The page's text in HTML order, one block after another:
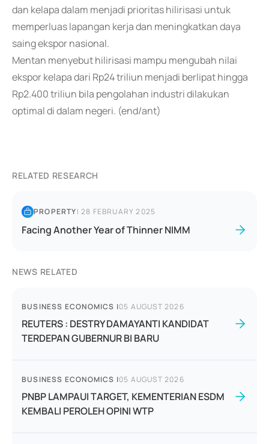
dan kelapa dalam menjadi prioritas hilirisasi untuk
memperluas lapangan kerja dan meningkatkan daya
saing ekspor nasional.
Mentan menyebut hilirisasi mampu mengubah nilai
ekspor kelapa dari Rp24 triliun menjadi berlipat hingga
Rp2.400 triliun bila pengolahan industri dilakukan
optimal di dalam negeri. (end/ant)
RELATED RESEARCH
PROPERTY|28 FEBRUARY 2025
Facing Another Year of Thinner NIMM
NEWS RELATED
BUSINESS ECONOMICS |05 AUGUST 2026
REUTERS : DESTRY DAMAYANTI KANDIDAT
TERDEPAN GUBERNUR BI BARU
BUSINESS ECONOMICS |05 AUGUST 2026
PNBP LAMPAUI TARGET, KEMENTERIAN ESDM
KEMBALI PEROLEH OPINI WTP